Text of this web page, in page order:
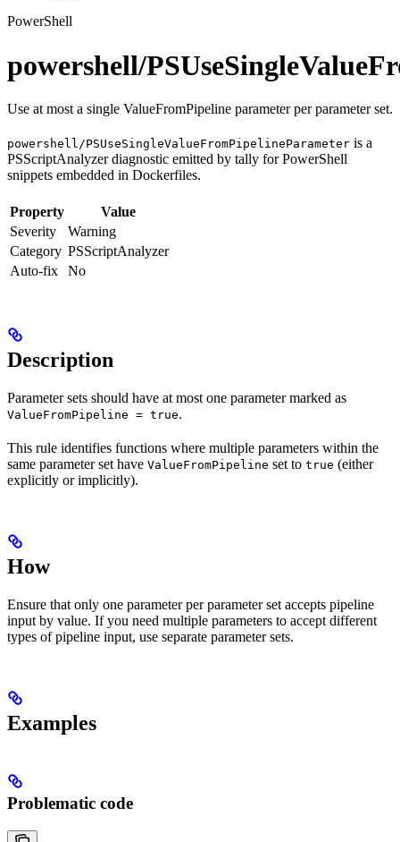
PowerShell
powershell/
Use at most a single ValueFromPipeline parameter per parameter set.
powershell/PSUseSingleValueFromPipelineParameter is a
PSScriptAnalyzer diagnostic emitted by tally for PowerShell
snippets embedded in Dockerfiles.
Property
Value
Severity
Warning
Category PSScriptAnalyzer
Auto-fix
No
Description
Parameter sets should have at most one parameter marked as
ValueFromPipeline = true.
This rule identifies functions where multiple parameters within the
same parameter set have ValueFromPipeline set to true (either
explicitly or implicitly).
How
Ensure that only one parameter per parameter set accepts pipeline
input by value. If you need multiple parameters to accept different
types of pipeline input, use separate parameter sets.
Examples
Problematic code